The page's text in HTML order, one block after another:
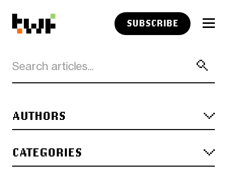
SUBSCRIBE
AUTHORS
CATEGORIES